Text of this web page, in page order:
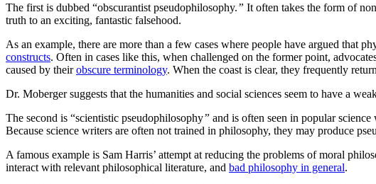
The first is dubbed “obscurantist pseudophilosophy.” It often takes the form of
truth to an exciting, fantastic falsehood.
As an example, there are more than a few cases where people have argued that
constructs. Often in cases like this, when challenged on the former point,
caused by theirobscure terminology. When the coast is clear, they frequently
Dr. Moberger suggests that the humanities and social sciences seem to have a
The second is “scientistic pseudophilosophy” and is often seen in popular
Because science writers are often not trained in philosophy, they may produce
A famous example is Sam Harris’ attempt at reducing the problems of moral
interact with relevant philosophical literature, and bad philosophy in general.